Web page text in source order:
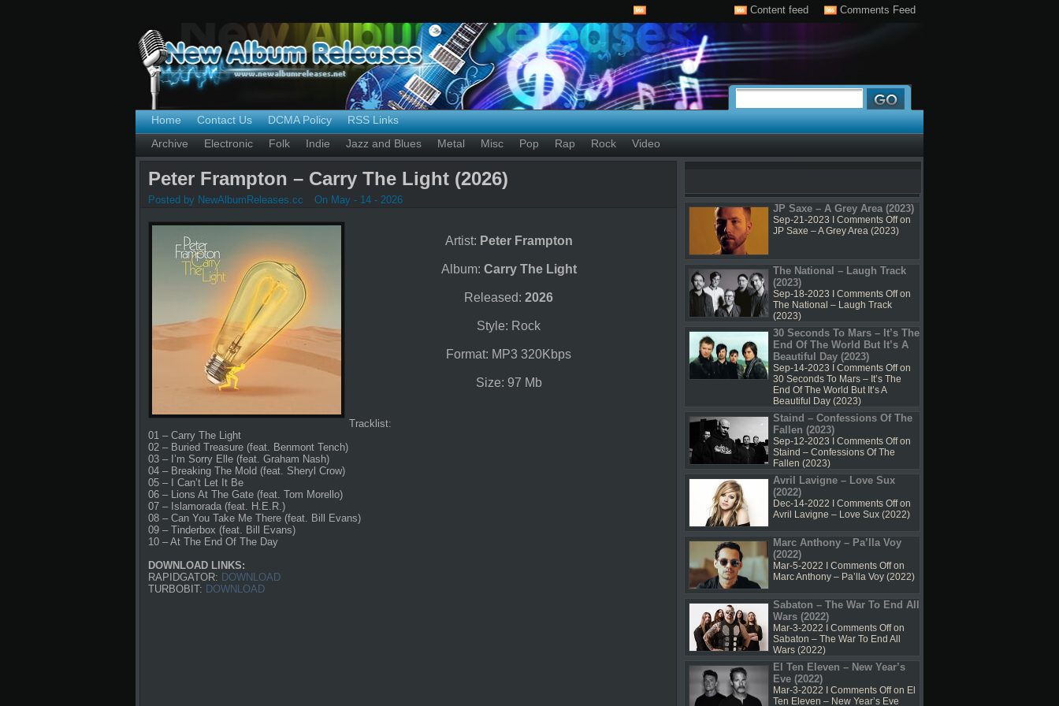
Content feed Comments Feed
Home Contact Us DCMA Policy
RSS Links
Archive
Electronic Folk Indie Jazz and Blues Metal Misc Pop Rap Rock Video
Peter Frampton – Carry The Light (2026)
Posted by NewAlbumReleases.cc On May - 14 - 2026
Artist: Peter Frampton
Album: Carry The Light
Released: 2026
Style: Rock
Format: MP3 320Kbps
Size: 97 Mb
Tracklist:
01 – Carry The Light
02 – Buried Treasure (feat. Benmont Tench)
03 – I’m Sorry Elle (feat. Graham Nash)
04 – Breaking The Mold (feat. Sheryl Crow)
05 – I Can’t Let It Be
06 – Lions At The Gate (feat. Tom Morello)
07 – Islamorada (feat. H.E.R.)
08 – Can You Take Me There (feat. Bill Evans)
09 – Tinderbox (feat. Bill Evans)
10 – At The End Of The Day
DOWNLOAD LINKS:
RAPIDGATOR: DOWNLOAD
TURBOBIT: DOWNLOAD
JP Saxe – A Grey Area (2023)
Sep-21-2023 I Comments Offon
JP Saxe – A Grey Area (2023)
The National – Laugh Track
(2023)
Sep-18-2023 I Comments Offon
The National – Laugh Track
(2023)
30 Seconds To Mars – It’s The
End Of The World But It’s A
Beautiful Day (2023)
Sep-14-2023 I Comments Offon
30 Seconds To Mars – It’s The
End Of The World But It’s A
Beautiful Day (2023)
Staind – Confessions Of The
Fallen (2023)
Sep-12-2023 I Comments Offon
Staind – Confessions Of The
Fallen (2023)
Avril Lavigne – Love Sux
(2022)
Dec-14-2022 I Comments Offon
Avril Lavigne – Love Sux (2022)
Marc Anthony – Pa’lla Voy
(2022)
Mar-5-2022 I Comments Offon
Marc Anthony – Pa’lla Voy (2022)
Sabaton – The War To End All
Wars (2022)
Mar-3-2022 I Comments Offon
Sabaton – The War To End All
Wars (2022)
El Ten Eleven – New Year’s
Eve (2022)
Mar-3-2022 I Comments Offon El
Ten Eleven – New Year’s Eve